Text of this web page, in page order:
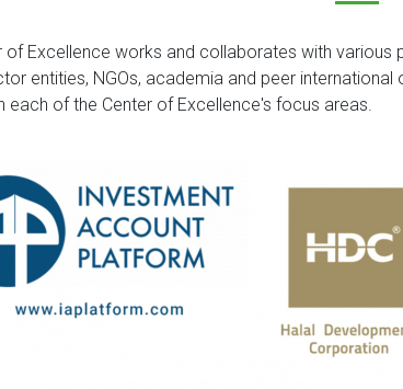
of Excellence works and collaborates with various
entities, NGOs, academia and peer
each of the Center of Excellence's focus areas.